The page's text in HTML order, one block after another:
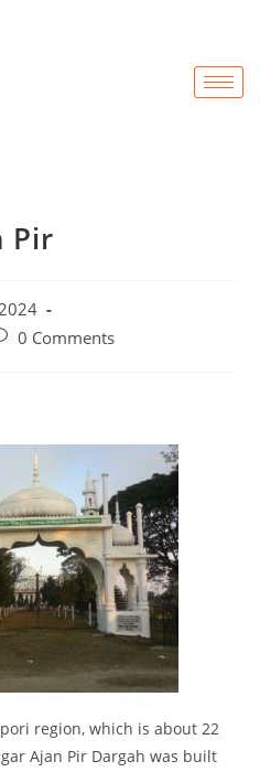
Pir
0 Comments
region, which is about 22
Ajan Pir Dargah was built